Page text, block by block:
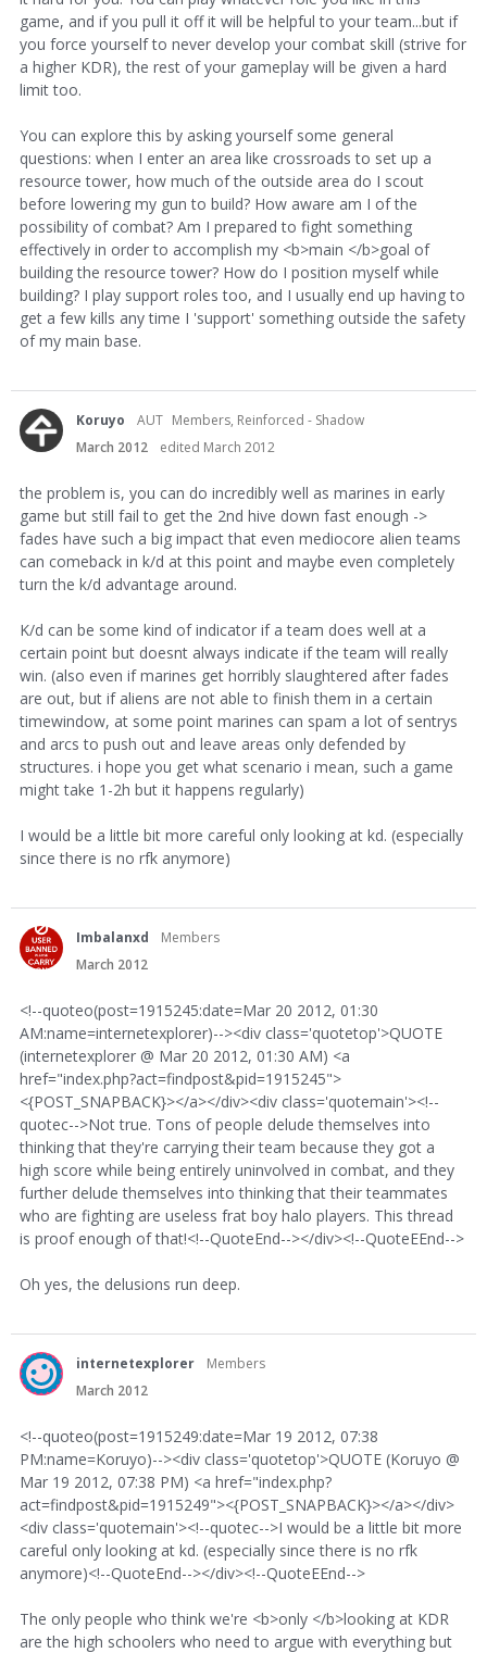
game, and if you pull it off it will be helpful to your team...but if
you force yourself to never develop your combat skill (strive for
a higher KDR), the rest of your gameplay will be given a hard
limit too.
You can explore this by asking yourself some general
questions: when I enter an area like crossroads to set up a
resource tower, how much of the outside area do I scout
before lowering my gun to build? How aware am I of the
possibility of combat? Am I prepared to fight something
effectively in order to accomplish my <b>main </b>goal of
building the resource tower? How do I position myself while
building? I play support roles too, and I usually end up having to
get a few kills any time I 'support' something outside the safety
of my main base.
Koruyo AUT Members, Reinforced - Shadow
March 2012
edited March 2012
the problem is, you can do incredibly well as marines in early
game but still fail to get the 2nd hive down fast enough ->
fades have such a big impact that even mediocore alien teams
can comeback in k/d at this point and maybe even completely
turn the k/d advantage around.
K/d can be some kind of indicator if a team does well at a
certain point but doesnt always indicate if the team will really
win. (also even if marines get horribly slaughtered after fades
are out, but if aliens are not able to finish them in a certain
timewindow, at some point marines can spam a lot of sentrys
and arcs to push out and leave areas only defended by
structures. i hope you get what scenario i mean, such a game
might take 1-2h but it happens regularly)
I would be a little bit more careful only looking at kd. (especially
since there is no rfk anymore)
Imbalanxd
Members
March 2012
<!--quoteo(post=1915245:date=Mar 20 2012, 01:30
AM:name=internetexplorer)--><div class='quotetop'>QUOTE
(internetexplorer @ Mar 20 2012, 01:30 AM) <a
href="index.php?act=findpost&pid=1915245">
<{POST_SNAPBACK}></a></div><div class='quotemain'><!--
quotec-->Not true. Tons of people delude themselves into
thinking that they're carrying their team because they got a
high score while being entirely uninvolved in combat, and they
further delude themselves into thinking that their teammates
who are fighting are useless frat boy halo players. This thread
is proof enough of that!<!--QuoteEnd--></div><!--QuoteEEnd-->
Oh yes, the delusions run deep.
internetexplorer
Members
March 2012
<!--quoteo(post=1915249:date=Mar 19 2012, 07:38
PM:name=Koruyo)--><div class='quotetop'>QUOTE (Koruyo @
Mar 19 2012, 07:38 PM) <a href="index.php?
act=findpost&pid=1915249"><{POST_SNAPBACK}></a></div>
<div class='quotemain'><!--quotec-->I would be a little bit more
careful only looking at kd. (especially since there is no rfk
anymore)<!--QuoteEnd--></div><!--QuoteEEnd-->
The only people who think we're <b>only </b>looking at KDR
are the high schoolers who need to argue with everything but